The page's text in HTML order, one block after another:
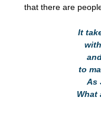
that there are
It
to
As
What